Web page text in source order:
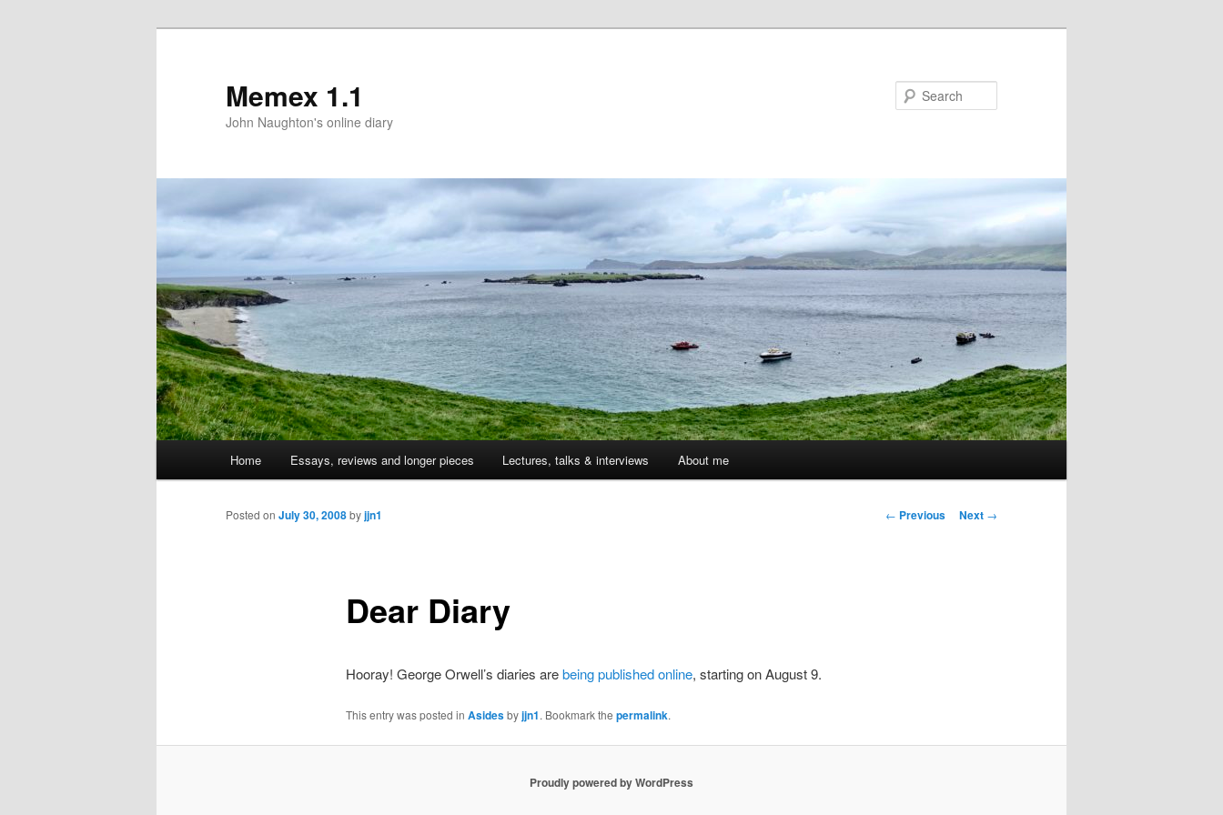
Memex 1.1
John Naughton's online diary
Skip
to
Home Essays, reviews and longer pieces Lectures, talks & interviews About me
Post
← Previous Next →
Dear Diary
Posted on July 30, 2008byjjn1
Hooray! George Orwell’s diaries arebeing published online, starting on August 9.
This entry was posted in Asidesbyjjn1. Bookmark the permalink.
Proudly powered by WordPress